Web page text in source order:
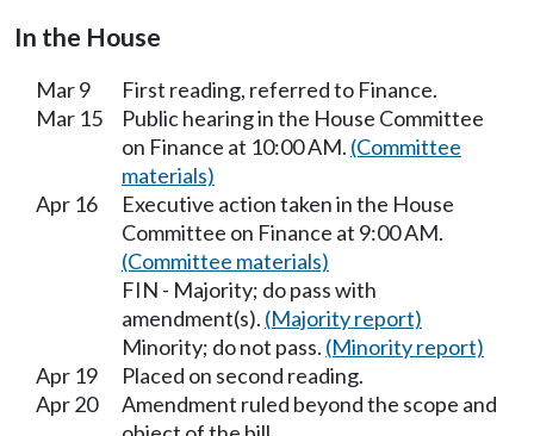
In the House
Mar 9
First reading, referred to Finance.
Mar 15
Public hearing in the House Committee
on Finance at 10:00 AM. (Committee
materials)
Apr 16
Executive action taken in the House
Committee on Finance at 9:00 AM.
(Committee materials)
FIN - Majority; do pass with
amendment(s). (Majority report)
Minority; do not pass. (Minority report)
Apr 19
Placed on second reading.
Apr 20
Amendment ruled beyond the scope and